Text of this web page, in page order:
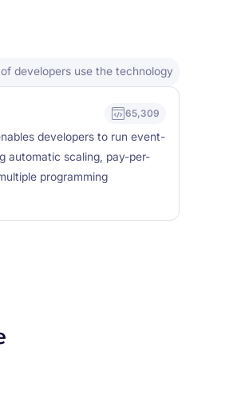
developers use the technology
65,309
developers to run event-
automatic scaling, pay-per-
programming